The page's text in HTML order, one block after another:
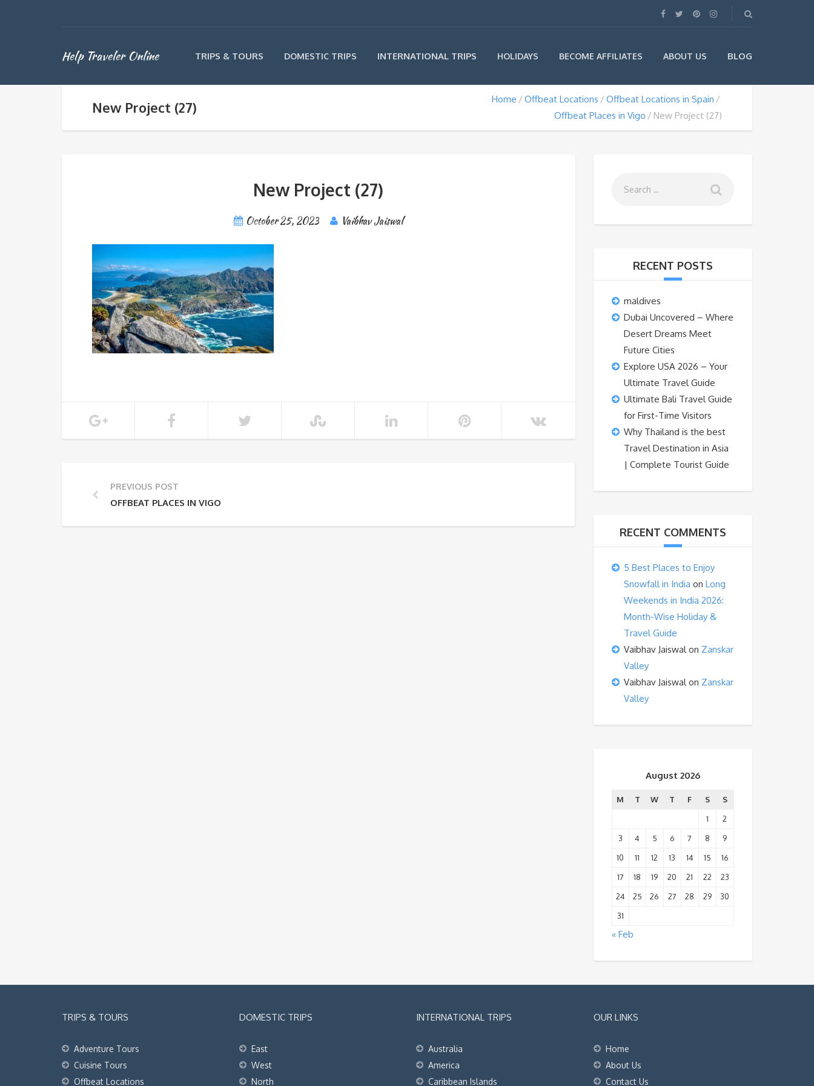
Help Traveler Online TRIPS & TOURS DOMESTIC TRIPS INTERNATIONAL TRIPS HOLIDAYS BECOME AFFILIATES ABOUT US BLOG
New Project (27) Home Offbeat Locations
Offbeat Locations in Spain
Offbeat Places in Vigo
New Project (27)
New Project (27)
October 25, 2023 Vaibhav Jaiswal
PREVIOUS POST
OFFBEAT PLACES IN VIGO
RECENT POSTS
maldives
Dubai Uncovered – Where
Desert Dreams Meet
Future Cities
Explore USA 2026 – Your
Ultimate Travel Guide
Ultimate Bali Travel Guide
for First-Time Visitors
Why Thailand is the best
Travel Destination in Asia
| Complete Tourist Guide
RECENT COMMENTS
5 Best Places to Enjoy
Snowfall in India on Long
Weekends in India 2026:
Month-Wise Holiday &
Travel Guide
Vaibhav Jaiswalon Zanskar
Valley
Vaibhav Jaiswalon Zanskar
Valley
August 2026
M T W T F S
S
1
2
3
4 5 6 7 8
9
10
11 12 13 14 15
16
17
18 19 20 21 22
23
24
25 26 27 28 29
30
31
« Feb
TRIPS & TOURS
Adventure Tours
Cuisine Tours
Offbeat Locations
DOMESTIC TRIPS
East
West
North
INTERNATIONAL TRIPS
Australia
America
Caribbean Islands
OUR LINKS
Home
About Us
Contact Us